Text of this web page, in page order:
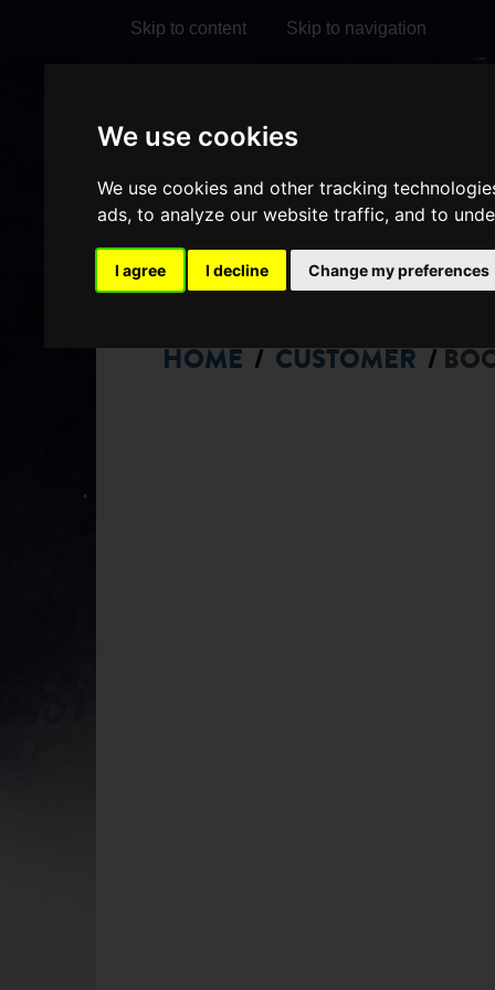
We use cookies
We use cookies and other tracking
ads, to analyze our website traffic, and to
I agree I decline Change my preferences
Skip to content Skip to navigation
Facebook
page
Instagram
page
TikTok
page
My Account
HOME / CUSTOMER /